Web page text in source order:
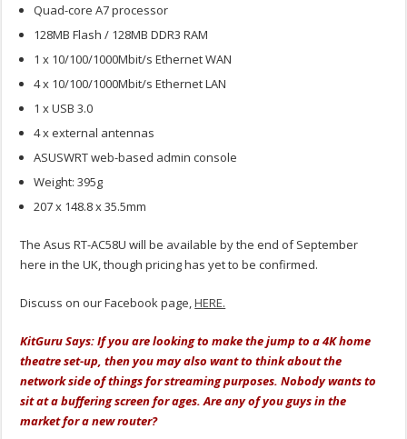
Quad-core A7 processor
128MB Flash / 128MB DDR3 RAM
1 x 10/100/1000Mbit/s Ethernet WAN
4 x 10/100/1000Mbit/s Ethernet LAN
1 x USB 3.0
4 x external antennas
ASUSWRT web-based admin console
Weight: 395g
207 x 148.8 x 35.5mm
The Asus RT-AC58U will be available by the end of September
here in the UK, though pricing has yet to be confirmed.
Discuss on our Facebook page,HERE.
KitGuru Says: If you are looking to make the jump to a 4K home
theatre set-up, then you may also want to think about the
network side of things for streaming purposes. Nobody wants to
sit at a buffering screen for ages. Are any of you guys in the
market for a new router?